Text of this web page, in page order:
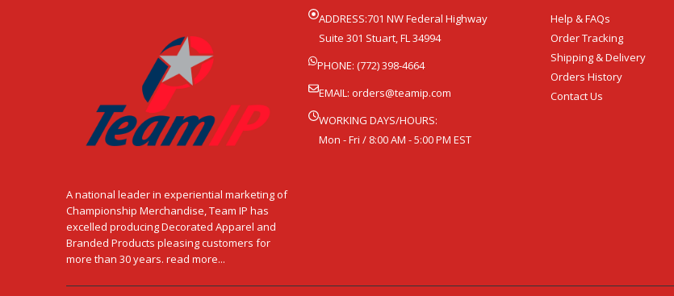
A national leader in experiential marketing of
Championship Merchandise, Team IP has
excelled producing Decorated Apparel and
Branded Products pleasing customers for
more than 30 years. read more...
ADDRESS:701 NW Federal Highway
Suite 301 Stuart, FL 34994
PHONE: (772) 398-4664
EMAIL: orders@teamip.com
WORKING DAYS/HOURS:
Mon - Fri / 8:00 AM - 5:00 PM EST
Help & FAQs
Order Tracking
Shipping & Delivery
Orders History
Contact Us